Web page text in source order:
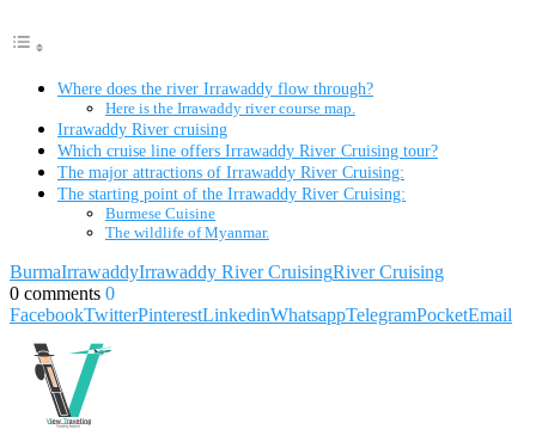
Where does the river Irrawaddy flow through?
Here is the Irrawaddy river course map.
Irrawaddy River cruising
Which cruise line offers Irrawaddy River Cruising tour?
The major attractions of Irrawaddy River Cruising:
The starting point of the Irrawaddy River Cruising:
Burmese Cuisine
The wildlife of Myanmar.
BurmaIrrawaddyIrrawaddy River CruisingRiver Cruising
0 comments 0
FacebookTwitterPinterestLinkedinWhatsappTelegramPocketEmail